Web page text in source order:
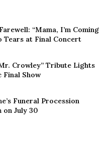
“Mama, I’m Coming
Tears at Final Concert
Crowley” Tribute Lights
Final Show
Funeral Procession
on July 30